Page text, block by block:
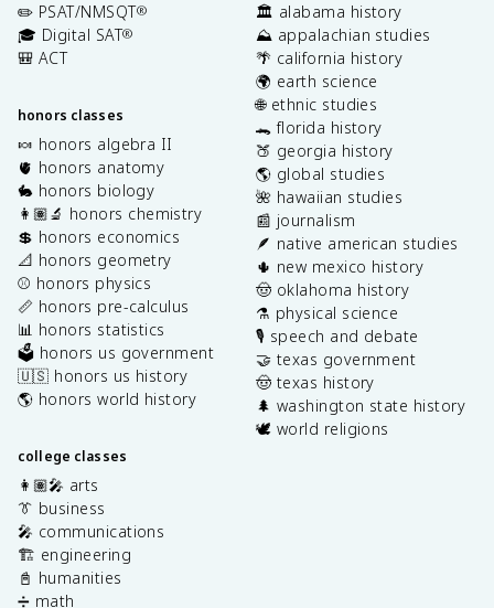
✏️ PSAT/NMSQT®
🎓 Digital SAT®
🎒 ACT
honors classes
🍬 honors algebra II
🫀 honors anatomy
🐇 honors biology
👩🏽‍🔬 honors chemistry
💲 honors economics
📐 honors geometry
⚾️ honors physics
📏 honors pre-calculus
📊 honors statistics
🗳️ honors us government
🇺🇸 honors us history
🌎 honors world history
college classes
👩🏽‍🎤 arts
👔 business
🎤 communications
🏗️ engineering
📓 humanities
➗ math
🏛️ alabama history
⛰️ appalachian studies
🌴 california history
🌍 earth science
🌐 ethnic studies
🐊 florida history
🍑 georgia history
🌎 global studies
🌺 hawaiian studies
📰 journalism
🪶 native american studies
🌵 new mexico history
🤠 oklahoma history
⚗️ physical science
🎙️ speech and debate
🤝 texas government
🤠 texas history
🌲 washington state history
🕊️ world religions